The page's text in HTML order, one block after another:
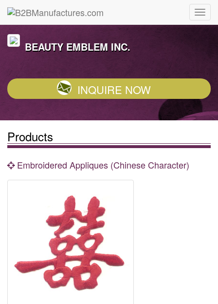
BEAUTY EMBLEM INC.
INQUIRE NOW
Products
Embroidered Appliques (Chinese Character)